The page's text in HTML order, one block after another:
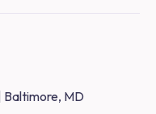
Baltimore, MD